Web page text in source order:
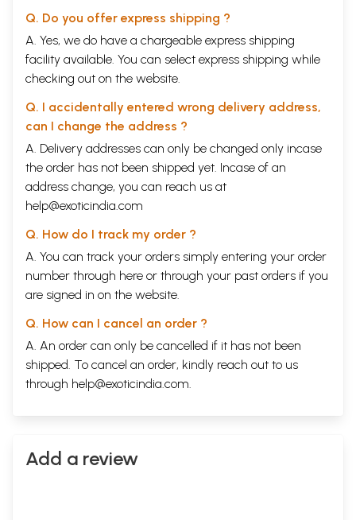
Q. Do you offer express shipping ?
A. Yes, we do have a chargeable express shipping
facility available. You can select express shipping while
checking out on the website.
Q. I accidentally entered wrong delivery address,
can I change the address ?
A. Delivery addresses can only be changed only incase
the order has not been shipped yet. Incase of an
address change, you can reach us at
help@exoticindia.com
Q. How do I track my order ?
A. You can track your orders simply entering your order
number through here or through your past orders if you
are signed in on the website.
Q. How can I cancel an order ?
A. An order can only be cancelled if it has not been
shipped. To cancel an order, kindly reach out to us
through help@exoticindia.com.
Add a review